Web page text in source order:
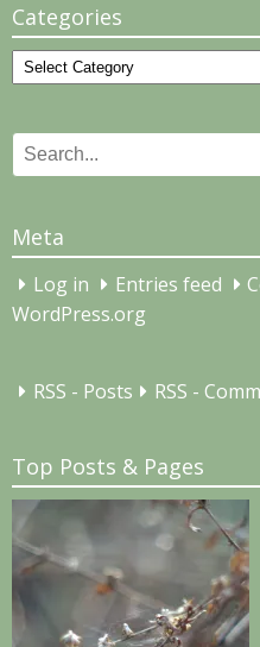
Categories
Categories
Search
for:
Meta
Log in Entries feed
WordPress.org
RSS - Posts RSS -
Top Posts & Pages